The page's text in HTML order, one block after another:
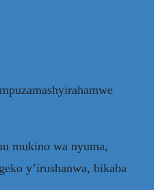
mukino wa nyuma,
y’irushanwa, bikaba